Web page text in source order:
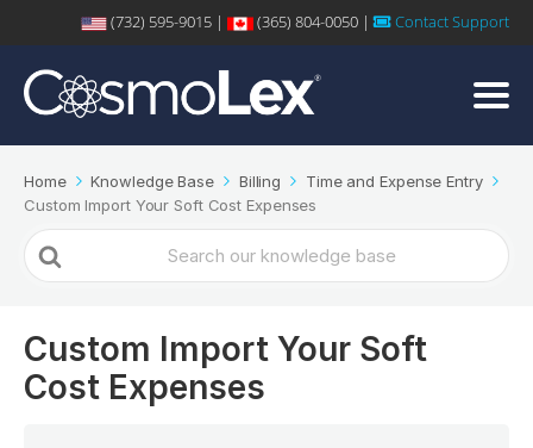
(732) 595-9015 | (365) 804-0050 | Contact Support
Home Knowledge Base Billing
Time and Expense Entry
Custom Import Your Soft Cost Expenses
Search
For
Custom Import Your Soft
Cost Expenses